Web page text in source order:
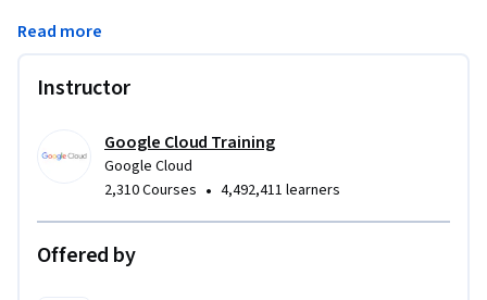
this API to inspect a string of data for sensitive information.
Read more
Instructor
Google Cloud Training
Google Cloud
2,310 Courses • 4,492,411 learners
Offered by